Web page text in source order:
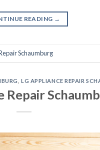
READING →
Schaumburg
LG APPLIANCE REPAIR
Repair